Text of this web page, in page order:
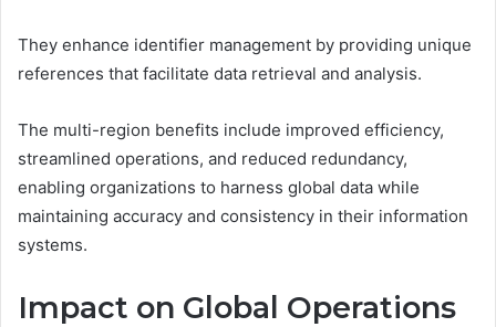
They enhance identifier management by providing unique
references that facilitate data retrieval and analysis.
The multi-region benefits include improved efficiency,
streamlined operations, and reduced redundancy,
enabling organizations to harness global data while
maintaining accuracy and consistency in their information
systems.
Impact on Global Operations